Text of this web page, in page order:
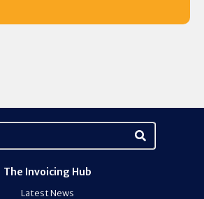
The Invoicing Hub
Latest News